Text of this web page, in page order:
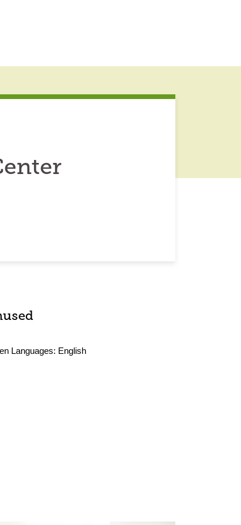
Languages: English